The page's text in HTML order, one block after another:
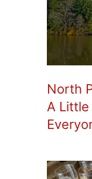
North
A